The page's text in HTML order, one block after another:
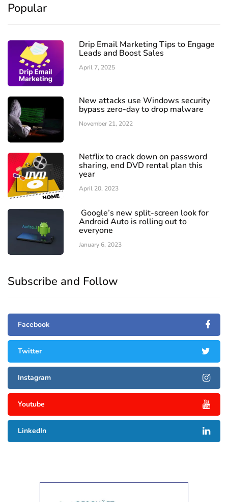
Popular
Drip Email Marketing Tips to Engage
Leads and Boost Sales
April 7, 2025
New attacks use Windows security
bypass zero-day to drop malware
November 21, 2022
Netflix to crack down on password
sharing, end DVD rental plan this
year
April 20, 2023
Google’s new split-screen look for
Android Auto is rolling out to
everyone
January 6, 2023
Subscribe and Follow
Facebook
Twitter
Instagram
Youtube
LinkedIn